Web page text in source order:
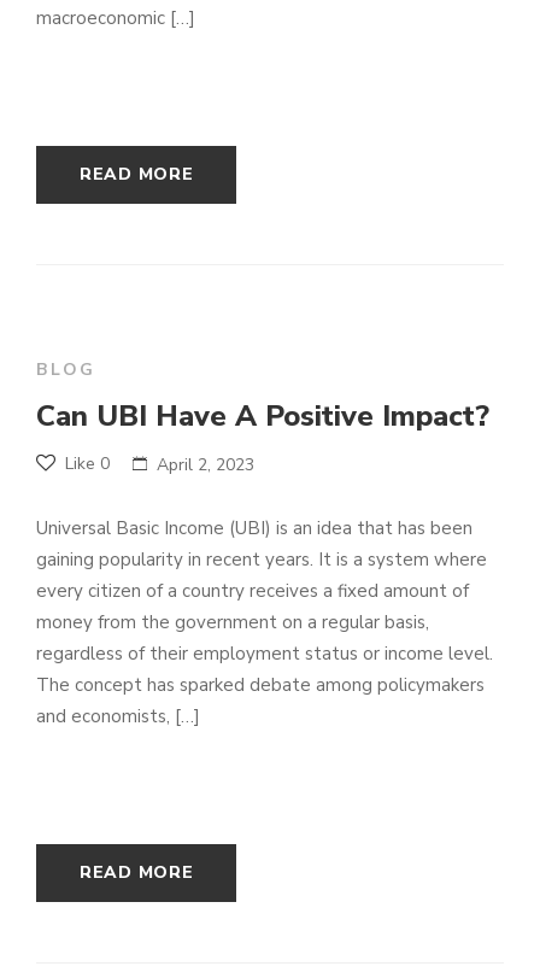
macroeconomic […]
READ MORE
BLOG
Can UBI Have A Positive Impact?
Like 0 April 2, 2023
Universal Basic Income (UBI) is an idea that has been
gaining popularity in recent years. It is a system where
every citizen of a country receives a fixed amount of
money from the government on a regular basis,
regardless of their employment status or income level.
The concept has sparked debate among policymakers
and economists, […]
READ MORE